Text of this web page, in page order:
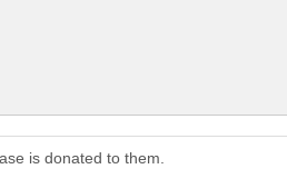
is donated to them.